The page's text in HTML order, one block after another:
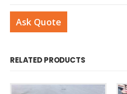
Ask Quote
RELATED PRODUCTS